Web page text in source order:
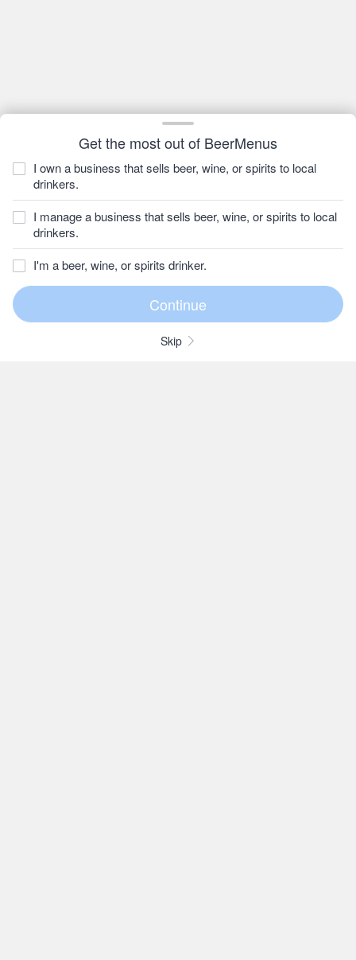
Get the most out of BeerMenus
I own a business that sells beer, wine, or spirits to local
drinkers.
I manage a business that sells beer, wine, or spirits to local
drinkers.
I'm a beer, wine, or spirits drinker.
Skip